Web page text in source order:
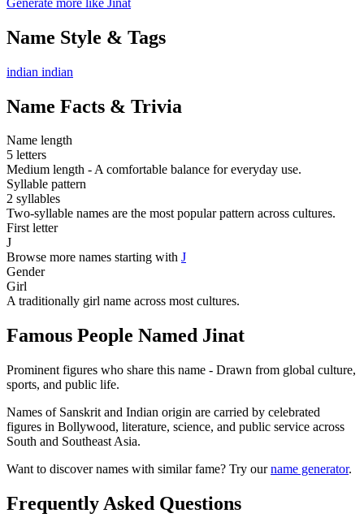
Name Style & Tags
indian indian
Name Facts & Trivia
Name length
5 letters
Medium length - A comfortable balance for everyday use.
Syllable pattern
2 syllables
Two-syllable names are the most popular pattern across cultures.
First letter
J
Browse more names starting with J
Gender
Girl
A traditionally girl name across most cultures.
Famous People Named Jinat
Prominent figures who share this name - Drawn from global culture,
sports, and public life.
Names of Sanskrit and Indian origin are carried by celebrated
figures in Bollywood, literature, science, and public service across
South and Southeast Asia.
Want to discover names with similar fame? Try ourname generator.
Frequently Asked Questions